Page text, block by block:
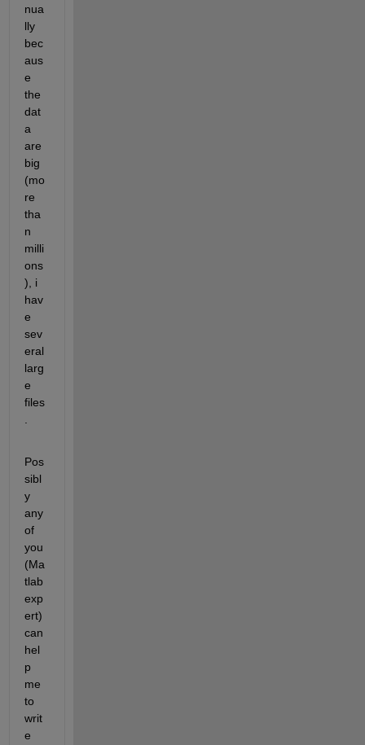
nua
lly
bec
aus
e
the
dat
a
are
big
(mo
re
tha
n
milli
ons
), i
hav
e
sev
eral
larg
e
files
Pos
sibl
y
any
of
you
(Ma
tlab
exp
ert)
can
hel
p
me
to
writ
e